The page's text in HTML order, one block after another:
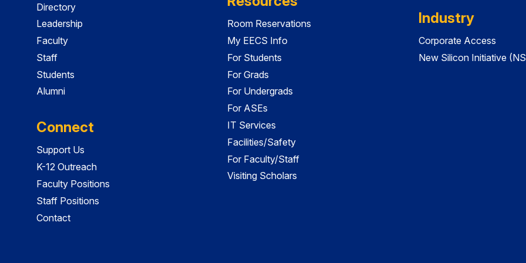
Directory
Leadership
Faculty
Staff
Students
Alumni
Connect
Support Us
K-12 Outreach
Faculty Positions
Staff Positions
Contact
Room Reservations
My EECS Info
For Students
For Grads
For Undergrads
For ASEs
IT Services
Facilities/Safety
For Faculty/Staff
Visiting Scholars
Industry
Corporate Access
New Silicon Initiative